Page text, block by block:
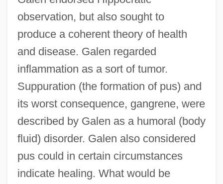
observation, but also sought to
produce a coherent theory of health
and disease. Galen regarded
inflammation as a sort of tumor.
Suppuration (the formation of pus) and
its worst consequence, gangrene, were
described by Galen as a humoral (body
fluid) disorder. Galen also considered
pus could in certain circumstances
indicate healing. What would be